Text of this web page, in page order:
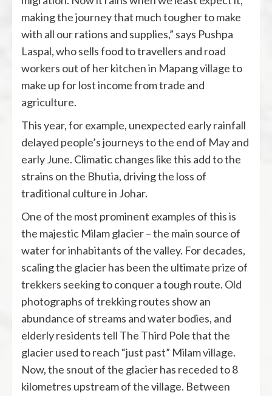
making the journey that much tougher to make
with all our rations and supplies,” says Pushpa
Laspal, who sells food to travellers and road
workers out of her kitchen in Mapang village to
make up for lost income from trade and
agriculture.
This year, for example, unexpected early rainfall
delayed people’s journeys to the end of May and
early June. Climatic changes like this add to the
strains on the Bhutia, driving the loss of
traditional culture in Johar.
One of the most prominent examples of this is
the majestic Milam glacier – the main source of
water for inhabitants of the valley. For decades,
scaling the glacier has been the ultimate prize of
trekkers seeking to conquer a tough route. Old
photographs of trekking routes show an
abundance of streams and water bodies, and
elderly residents tell The Third Pole that the
glacier used to reach “just past” Milam village.
Now, the snout of the glacier has receded to 8
kilometres upstream of the village. Between